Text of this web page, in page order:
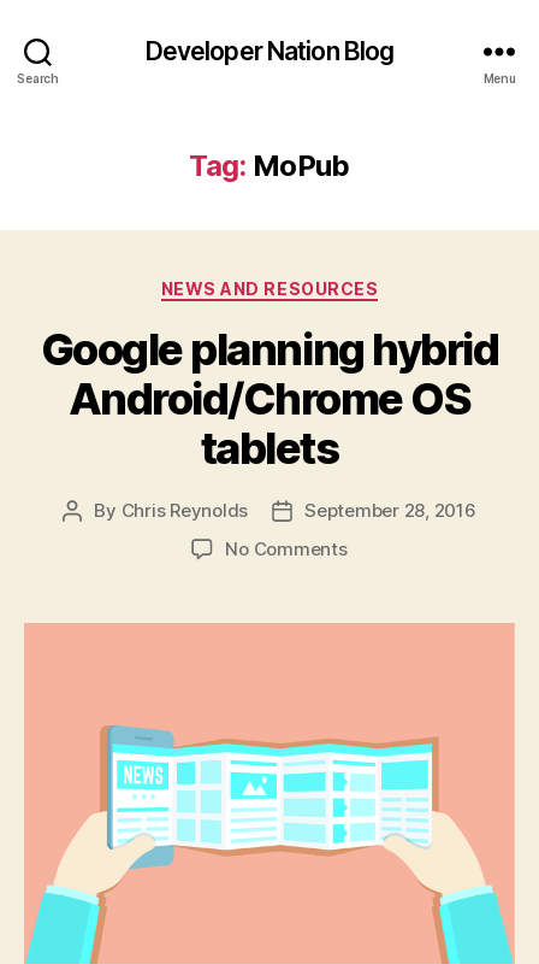
Search
Developer Nation Blog
Menu
Tag: MoPub
Categories
NEWS AND RESOURCES
Google planning hybrid
Android/Chrome OS
tablets
Post
By Chris Reynolds
PostSeptember 28, 2016
No Commentson
hybrid